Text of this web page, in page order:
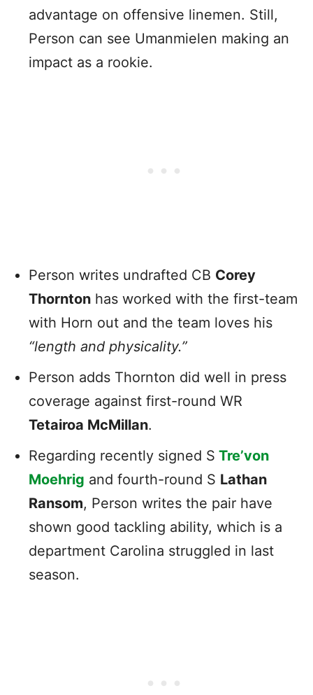
advantage on offensive linemen. Still,
Person can see Umanmielen making an
impact as a rookie.
Person writes undrafted CB Corey
Thornton has worked with the first-team
with Horn out and the team loves his
“length and physicality.”
Person adds Thornton did well in press
coverage against first-round WR
Tetairoa McMillan.
Regarding recently signed S Tre’von
Moehrig and fourth-round S Lathan
Ransom, Person writes the pair have
shown good tackling ability, which is a
department Carolina struggled in last
season.